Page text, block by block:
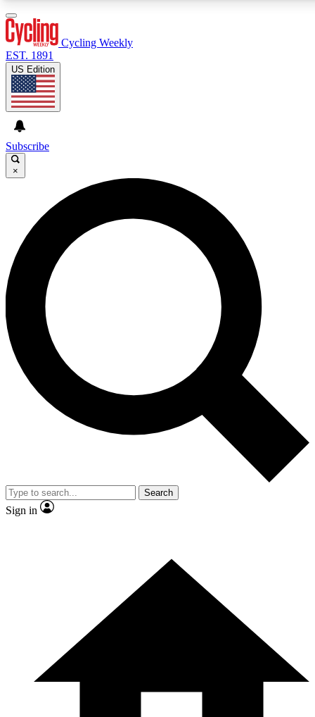
GET CLUB ACCESS QUICK
For the quickest way to join, enter your email below. We’ll
send a confirmation email and sign you up to Cycling
Weekly newsletters with the latest cycling news, riding
advice and features.
Contact me with news and offers from other Future brands
By submitting your information you agree to the Terms & Conditions and
and are aged 16 or over.
Cycling Weekly
EST. 1891
US Edition
Subscribe
×
Search
Sign in